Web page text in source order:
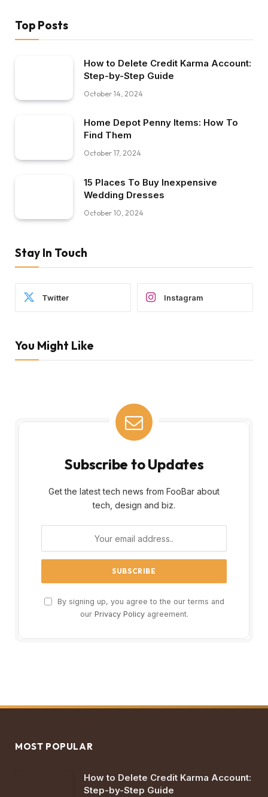
Top Posts
How to Delete Credit Karma Account:
Step-by-Step Guide
October 14, 2024
Home Depot Penny Items: How To
Find Them
October 17, 2024
15 Places To Buy Inexpensive
Wedding Dresses
October 10, 2024
Stay In Touch
Twitter Instagram
You Might Like
Subscribe to Updates
Get the latest tech news from FooBar about
tech, design and biz.
By signing up, you agree to the our terms and
our Privacy Policyagreement.
MOST POPULAR
How to Delete Credit Karma Account:
Step-by-Step Guide